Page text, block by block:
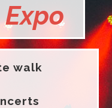
Expo
walk